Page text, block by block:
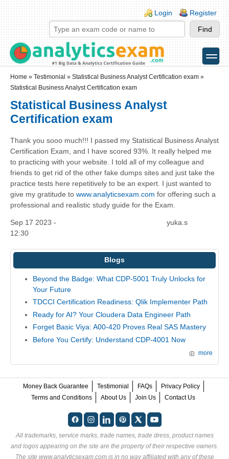
Skip to main content
Skip to search
Login links
Login Register
toggle
Home » Testimonial » Statistical Business Analyst Certification exam »
Statistical Business Analyst Certification exam
Statistical Business Analyst
Certification exam
Thank you sooo much!!! I passed my Statistical Business Analyst
Certification Exam, and I have scored 93%. It really helped me
to practicing with your website. I told all of my colleague and
friends to get rid of the other fake dumps sites and just take the
practice tests here repetitively to be an expert. I just wanted to
give my gratitude to www.analyticsexam.com for offering such a
professional and realistic study guide for the Exam.
Sep 17 2023 -
12:30
yuka.s
Blogs
Beyond the Badge: What CDP-5001 Truly Unlocks for
Your Future
TDCCI Certification Readiness: Qlik Implementer Path
Ready for AI? Your Cloudera Data Engineer Path
Forget Basic Viya: A00-420 Proves Real SAS Mastery
Before You Certify: Understand CDP-4001 Now
more
Money Back Guarantee Testimonial FAQs
Privacy Policy
Terms and Conditions
About Us Join Us Contact Us
All trademarks, service marks, trade names, trade dress, product names
and logos appearing on the site are the property of their respective owners.
The site www.analyticsexam.com is in no way affiliated with any of these